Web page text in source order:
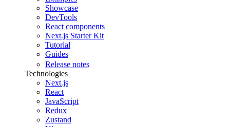
Showcase
DevTools
React components
Next.js Starter Kit
Tutorial
Guides
Release notes
Technologies
Next.js
React
JavaScript
Redux
Zustand